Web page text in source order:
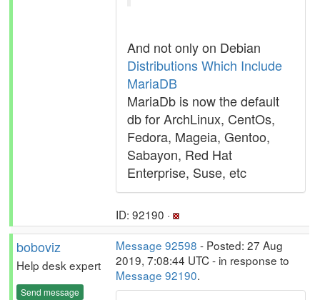
And not only on Debian
Distributions Which Include
MariaDB
MariaDb is now the default
db for ArchLinux, CentOs,
Fedora, Mageia, Gentoo,
Sabayon, Red Hat
Enterprise, Suse, etc
ID: 92190 ·
boboviz
Help desk expert
Send message
Message 92598 - Posted: 27 Aug
2019, 7:08:44 UTC - in response to
Message 92190.